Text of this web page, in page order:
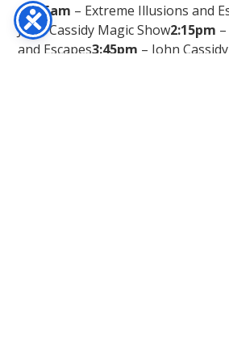
11:15am – Extreme Illusions and
John Cassidy Magic Show2:15pm
and Escapes3:45pm – John